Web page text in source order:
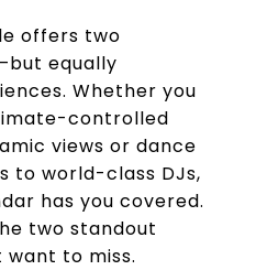
offers two
equally
Whether you
controlled
views or dance
to world-class DJs,
has you covered.
two standout
want to miss.